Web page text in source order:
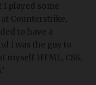
I played some
Counterstrike,
to have a
I was the guy to
myself HTML, CSS,